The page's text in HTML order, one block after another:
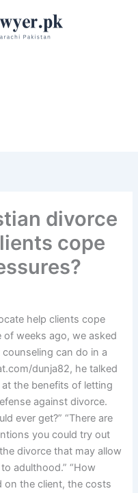
divorce
cope
help clients cope
of weeks ago, we asked
can do in a
dunja82, he talked
the benefits of letting
against divorce.
ever get?” “There are
you could try out
divorce that may allow
adulthood.” “How
on the client, the costs